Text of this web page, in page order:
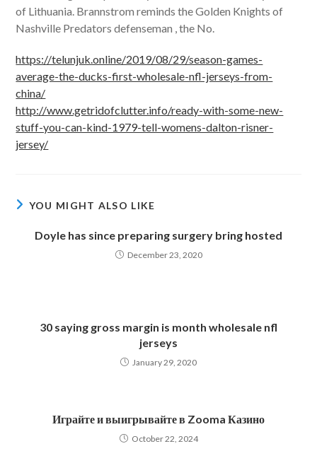
of Lithuania. Brannstrom reminds the Golden Knights of
Nashville Predators defenseman , the No.
https://telunjuk.online/2019/08/29/season-games-
average-the-ducks-first-wholesale-nfl-jerseys-from-
china/
http://www.getridofclutter.info/ready-with-some-new-
stuff-you-can-kind-1979-tell-womens-dalton-risner-
jersey/
YOU MIGHT ALSO LIKE
Doyle has since preparing surgery bring hosted
December 23, 2020
30 saying gross margin is month wholesale nfl
jerseys
January 29, 2020
Играйте и выигрывайте в Zooma Казино
October 22, 2024